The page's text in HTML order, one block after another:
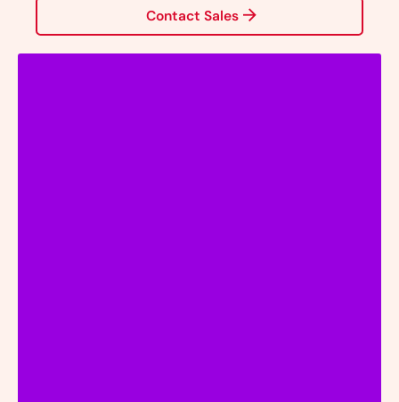
Contact Sales